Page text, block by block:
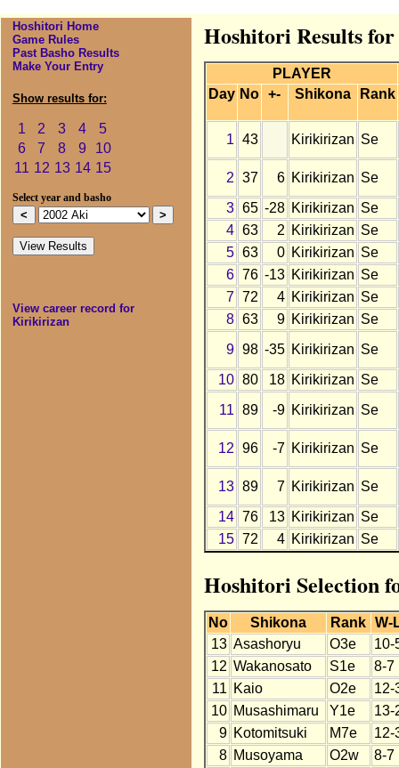
Hoshitori Home
Game Rules
Past Basho Results
Make Your Entry
Show results for:
1 2 3 4
5
6
7 8 9
10
11 12 13 14 15
Select year and basho
View career record for
Kirikirizan
Hoshitori Results
PLAYER
Day No +- Shikona Rank
1 43 Kirikirizan Se
2 37 6 Kirikirizan Se
3 65 -28 Kirikirizan Se
4 63 2 Kirikirizan Se
5 63 0 Kirikirizan Se
6 76 -13 Kirikirizan Se
7 72 4 Kirikirizan Se
8 63 9 Kirikirizan Se
9 98 -35 Kirikirizan Se
10 80 18 Kirikirizan Se
11 89 -9 Kirikirizan Se
12 96 -7 Kirikirizan Se
13 89 7 Kirikirizan Se
14 76 13 Kirikirizan Se
15 72 4 Kirikirizan Se
Hoshitori Selection
No Shikona Rank W-
13 Asashoryu O3e
10-
12 Wakanosato S1e
8-7
11 Kaio O2e
12-
10 Musashimaru Y1e
13-
9 Kotomitsuki M7e
12-
8 Musoyama O2w
8-7